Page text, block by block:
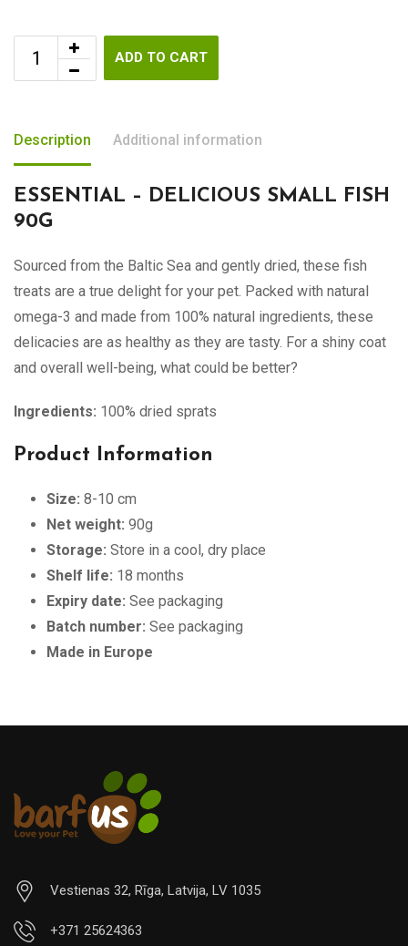
ADD TO CART
Description Additional information
ESSENTIAL – DELICIOUS SMALL FISH
90G
Sourced from the Baltic Sea and gently dried, these fish
treats are a true delight for your pet. Packed with natural
omega-3 and made from 100% natural ingredients, these
delicacies are as healthy as they are tasty. For a shiny coat
and overall well-being, what could be better?
Ingredients: 100% dried sprats
Product Information
Size: 8-10 cm
Net weight: 90g
Storage: Store in a cool, dry place
Shelf life: 18 months
Expiry date: See packaging
Batch number: See packaging
Made in Europe
Vestienas 32, Rīga, Latvija, LV 1035
+371 25624363